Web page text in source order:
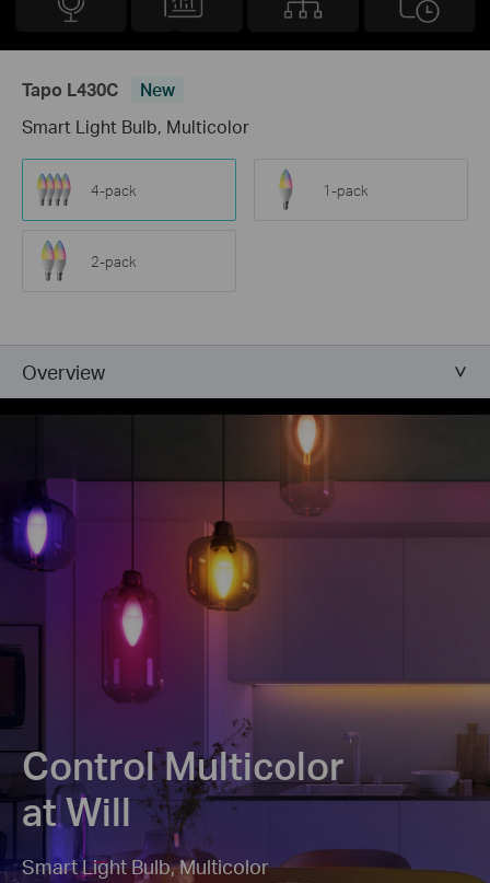
Tapo L430C
New
Smart Light Bulb, Multicolor
4-pack 1-pack
2-pack
Overview
Control Multicolor
at Will
Smart Light Bulb, Multicolor